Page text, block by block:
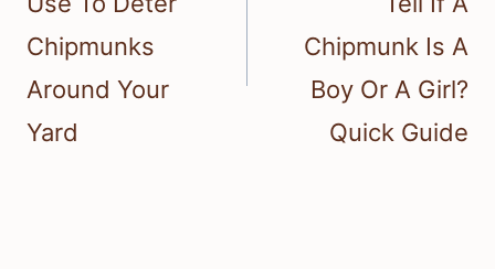
Chipmunks
Around Your
Yard
Chipmunk Is A
Boy Or A Girl?
Quick Guide